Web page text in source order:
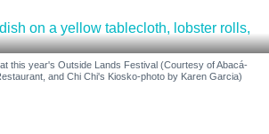
this year's Outside Lands Festival (Courtesy of Abacá-
and Chi Chi's Kiosko-photo by Karen Garcia)